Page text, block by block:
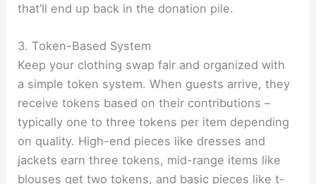
that’ll end up back in the donation pile.
3. Token-Based System
Keep your clothing swap fair and organized with
a simple token system. When guests arrive, they
receive tokens based on their contributions –
typically one to three tokens per item depending
on quality. High-end pieces like dresses and
jackets earn three tokens, mid-range items like
blouses get two tokens, and basic pieces like t-